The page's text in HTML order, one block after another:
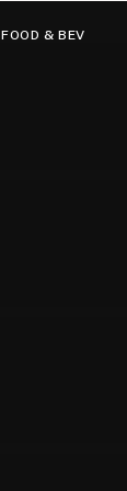
FOOD & BEV